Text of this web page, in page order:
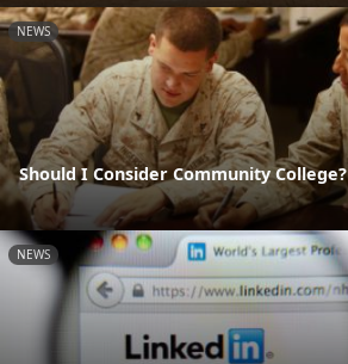
NEWS
Should I Consider Community College?
NEWS